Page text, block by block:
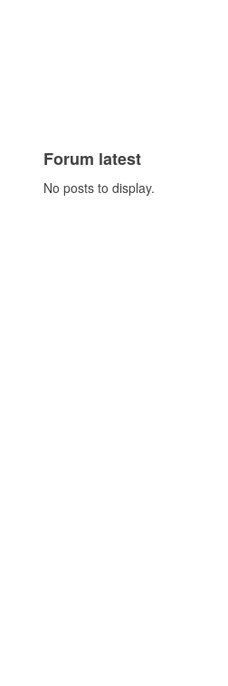
Forum latest
No posts to display.